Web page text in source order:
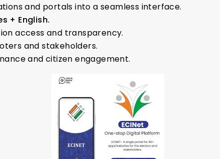
and portals into a seamless interface.
+ English.
access and transparency.
and stakeholders.
and citizen engagement.